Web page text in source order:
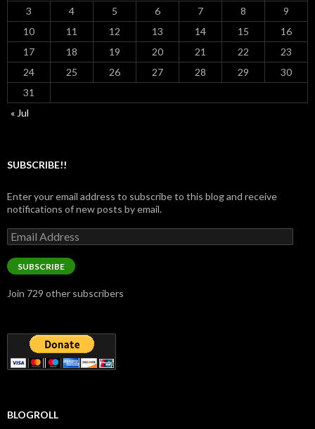
3
4 5 6 7 8
9
10
11 12 13 14 15
16
17
18 19 20 21 22
23
24
25 26 27 28 29
30
31
« Jul
SUBSCRIBE!!
Enter your email address to subscribe to this blog and receive
notifications of new posts by email.
Email
Address
SUBSCRIBE
Join 729 other subscribers
BLOGROLL